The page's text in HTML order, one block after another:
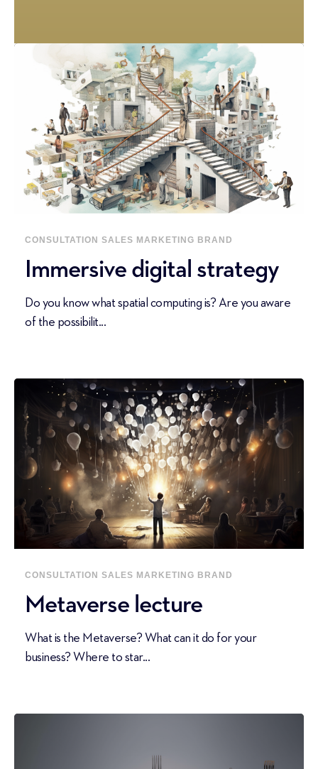
CONSULTATION SALES MARKETING BRAND
Immersive digital strategy
Do you know what spatial computing is? Are you aware
of the possibilit...
CONSULTATION SALES MARKETING BRAND
Metaverse lecture
What is the Metaverse? What can it do for your
business? Where to star...